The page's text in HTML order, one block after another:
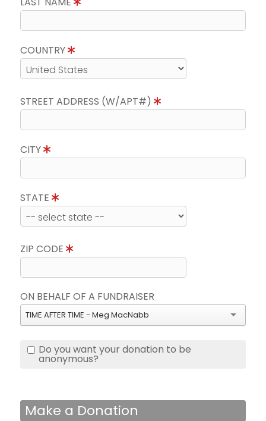
COUNTRY
STREET ADDRESS (W/APT#)
CITY
STATE
ZIP CODE
ON BEHALF OF A FUNDRAISER
TIME AFTER TIME - Meg MacNabb
Do you want your donation to be
anonymous?
Make a Donation